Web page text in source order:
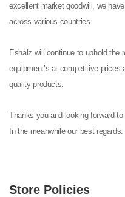
excellent market goodwill, we
across various countries.
Eshalz will continue to uphold the
equipment’s at competitive prices
quality products.
Thanks you and looking forward
In the meanwhile our best regards.
Store Policies